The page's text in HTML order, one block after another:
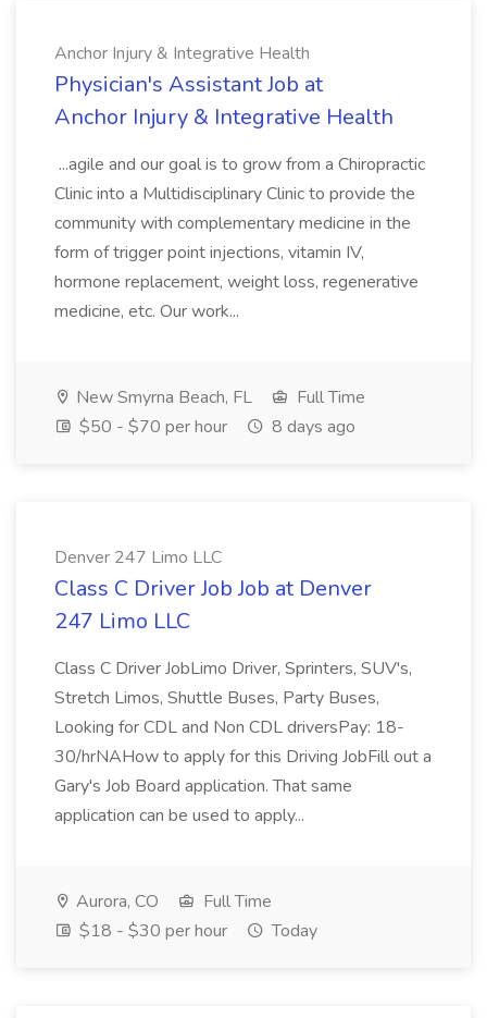
Anchor Injury & Integrative Health
Physician's Assistant Job at
Anchor Injury & Integrative Health
...agile and our goal is to grow from a Chiropractic
Clinic into a Multidisciplinary Clinic to provide the
community with complementary medicine in the
form of trigger point injections, vitamin IV,
hormone replacement, weight loss, regenerative
medicine, etc. Our work...
New Smyrna Beach, FL
Full Time
$50 - $70 per hour
8 days ago
Denver 247 Limo LLC
Class C Driver Job Job at Denver
247 Limo LLC
Class C Driver JobLimo Driver, Sprinters, SUV's,
Stretch Limos, Shuttle Buses, Party Buses,
Looking for CDL and Non CDL driversPay: 18-
30/hrNAHow to apply for this Driving JobFill out a
Gary's Job Board application. That same
application can be used to apply...
Aurora, CO
Full Time
$18 - $30 per hour
Today